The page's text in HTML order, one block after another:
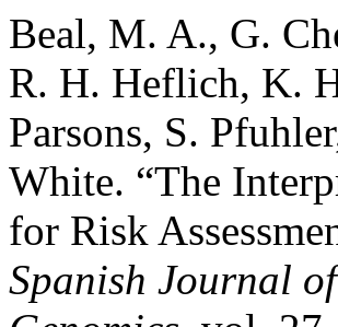
Beal, M. A., G.
R. H. Heflich, K.
Parsons, S.
White. “The
for Risk
Spanish Journal